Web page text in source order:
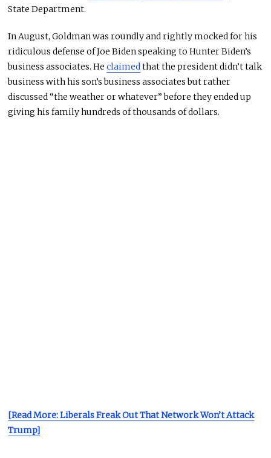
State Department.
In August, Goldman was roundly and rightly mocked for his
ridiculous defense of Joe Biden speaking to Hunter Biden’s
business associates. Heclaimedthat the president didn’t talk
business with his son’s business associates but rather
discussed “the weather or whatever” before they ended up
giving his family hundreds of thousands of dollars.
[Read More: Liberals Freak Out That Network Won’t Attack
Trump]